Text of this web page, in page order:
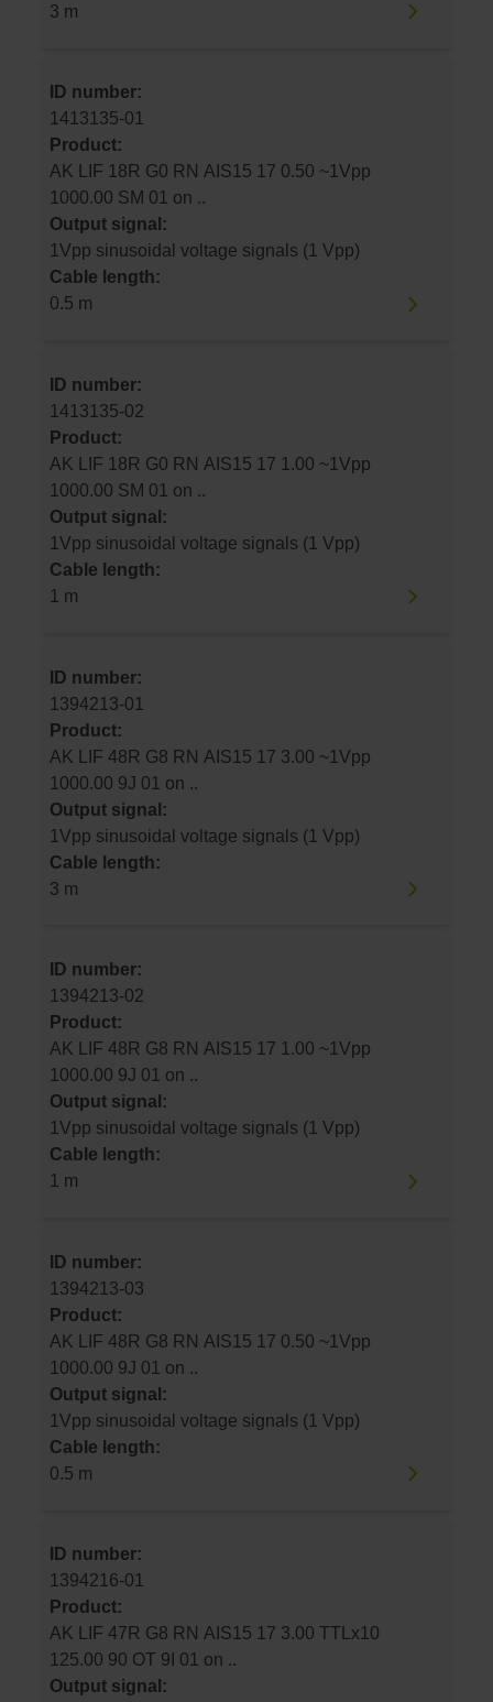
3 m
ID number:
1413135-01
Product:
AK LIF 18R G0 RN AIS15 17 0.50 ~1Vpp
1000.00 SM 01 on ..
Output signal:
1Vpp sinusoidal voltage signals (1 Vpp)
Cable length:
0.5 m
ID number:
1413135-02
Product:
AK LIF 18R G0 RN AIS15 17 1.00 ~1Vpp
1000.00 SM 01 on ..
Output signal:
1Vpp sinusoidal voltage signals (1 Vpp)
Cable length:
1 m
ID number:
1394213-01
Product:
AK LIF 48R G8 RN AIS15 17 3.00 ~1Vpp
1000.00 9J 01 on ..
Output signal:
1Vpp sinusoidal voltage signals (1 Vpp)
Cable length:
3 m
ID number:
1394213-02
Product:
AK LIF 48R G8 RN AIS15 17 1.00 ~1Vpp
1000.00 9J 01 on ..
Output signal:
1Vpp sinusoidal voltage signals (1 Vpp)
Cable length:
1 m
ID number:
1394213-03
Product:
AK LIF 48R G8 RN AIS15 17 0.50 ~1Vpp
1000.00 9J 01 on ..
Output signal:
1Vpp sinusoidal voltage signals (1 Vpp)
Cable length:
0.5 m
ID number:
1394216-01
Product:
AK LIF 47R G8 RN AIS15 17 3.00 TTLx10
125.00 90 OT 9I 01 on ..
Output signal: